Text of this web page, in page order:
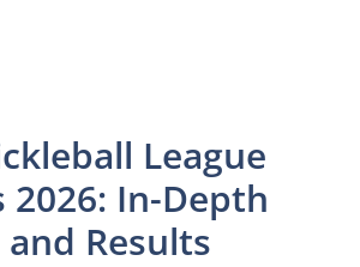
League
2026: In-Depth
Results